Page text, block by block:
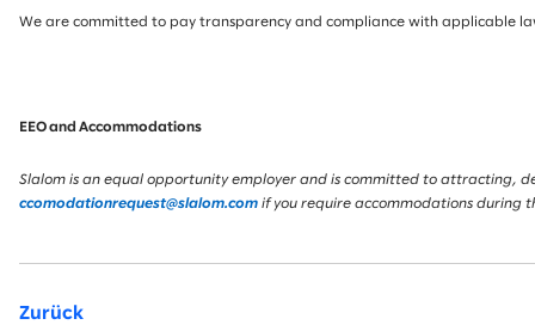
We are committed to pay transparency and compliance with applicable
EEO and Accommodations
Slalom is an equal opportunity employer and is committed to attracting,
ccomodationrequest@slalom.com if you require accommodations during
Zurück